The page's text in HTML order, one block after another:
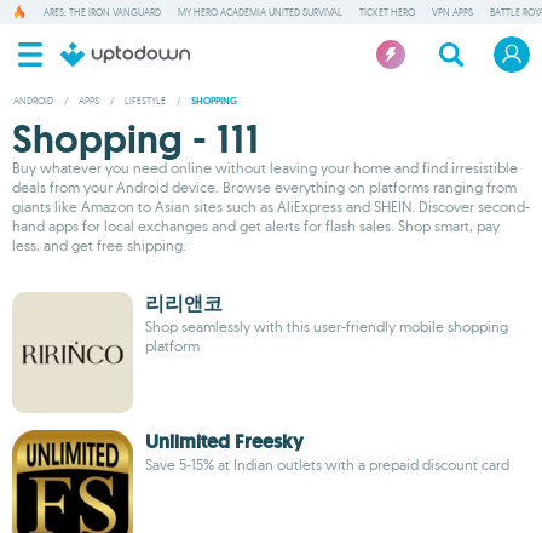
ARES: THE IRON VANGUARD MY HERO ACADEMIA UNITED SURVIVAL TICKET HERO VPN APPS BATTLE
ANDROID / APPS / LIFESTYLE / SHOPPING
Shopping - 111
Buy whatever you need online without leaving your home and find irresistible
deals from your Android device. Browse everything on platforms ranging from
giants like Amazon to Asian sites such as AliExpress and SHEIN. Discover second-
hand apps for local exchanges and get alerts for flash sales. Shop smart, pay
less, and get free shipping.
리리앤코
Shop seamlessly with this user-friendly mobile shopping
platform
Unlimited Freesky
Save 5-15% at Indian outlets with a prepaid discount card